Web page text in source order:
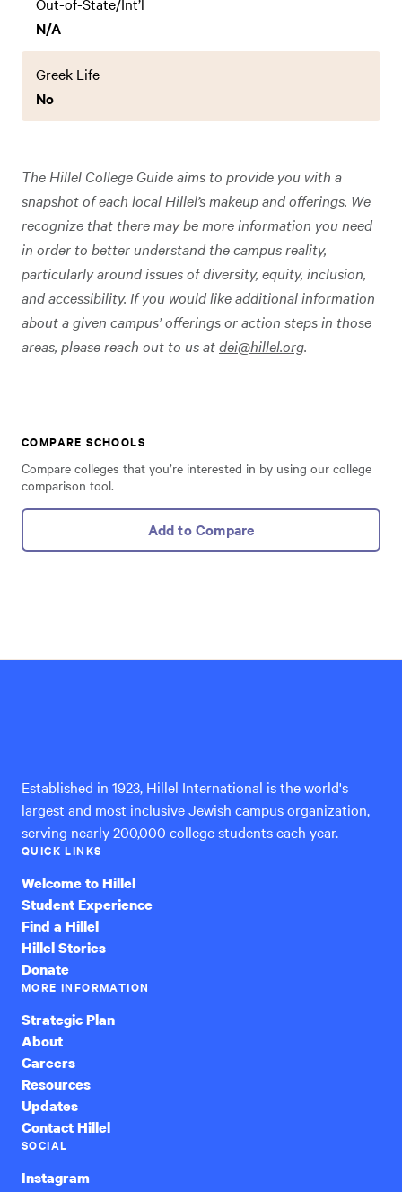
N/A
Greek Life
No
The Hillel College Guide aims to provide you with a
snapshot of each local Hillel’s makeup and offerings. We
recognize that there may be more information you need
in order to better understand the campus reality,
particularly around issues of diversity, equity, inclusion,
and accessibility. If you would like additional information
about a given campus’ offerings or action steps in those
areas, please reach out to us atdei@hillel.org.
COMPARE SCHOOLS
Compare colleges that you’re interested in by using our college
comparison tool.
Add to Compare
Established in 1923, Hillel International is the world's
largest and most inclusive Jewish campus organization,
serving nearly 200,000 college students each year.
QUICK LINKS
Welcome to Hillel
Student Experience
Find a Hillel
Hillel Stories
Donate
MORE INFORMATION
Strategic Plan
About
Careers
Resources
Updates
Contact Hillel
SOCIAL
Instagram